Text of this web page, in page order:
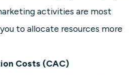
activities are most
to allocate resources more
Costs (CAC)